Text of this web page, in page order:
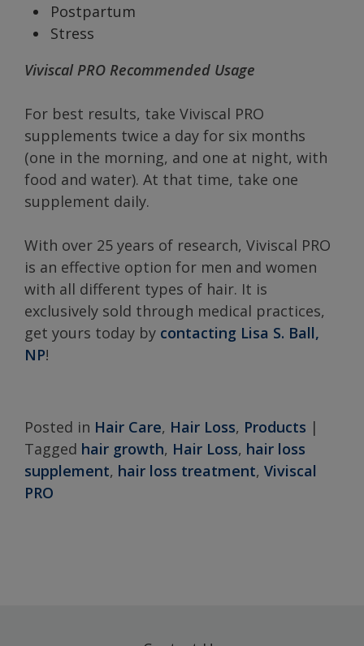
Postpartum
Stress
Viviscal PRO Recommended Usage
For best results, take Viviscal PRO
supplements twice a day for six months
(one in the morning, and one at night, with
food and water). At that time, take one
supplement daily.
With over 25 years of research, Viviscal PRO
is an effective option for men and women
with all different types of hair. It is
exclusively sold through medical practices,
get yours today by contacting Lisa S. Ball,
NP!
Posted in Hair Care, Hair Loss, Products |
Tagged hair growth, Hair Loss, hair loss
supplement, hair loss treatment, Viviscal
PRO